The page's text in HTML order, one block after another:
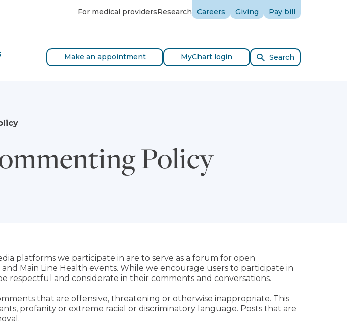
For medical providersResearch Careers Giving Pay bill
Make an appointment MyChart login Search
Policy
platforms we participate in are to serve as a forum for open
Main Line Health events. While we encourage users to participate in
respectful and considerate in their comments and conversations.
that are offensive, threatening or otherwise inappropriate. This
profanity or extreme racial or discriminatory language. Posts that are